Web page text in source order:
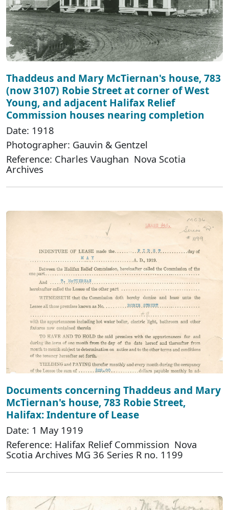
Thaddeus and Mary McTiernan's house, 783
(now 3107) Robie Street at corner of West
Young, and adjacent Halifax Relief
Commission houses nearing completion
Date: 1918
Photographer: Gauvin & Gentzel
Reference: Charles Vaughan Nova Scotia
Archives
Documents concerning Thaddeus and Mary
McTiernan's house, 783 Robie Street,
Halifax: Indenture of Lease
Date: 1 May 1919
Reference: Halifax Relief Commission Nova
Scotia Archives MG 36 Series R no. 1199